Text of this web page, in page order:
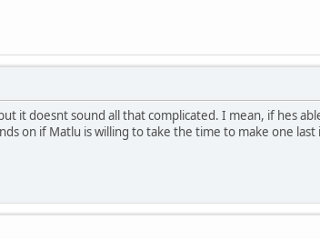
it doesnt sound all that complicated. I mean, if hes
on if Matlu is willing to take the time to make one last